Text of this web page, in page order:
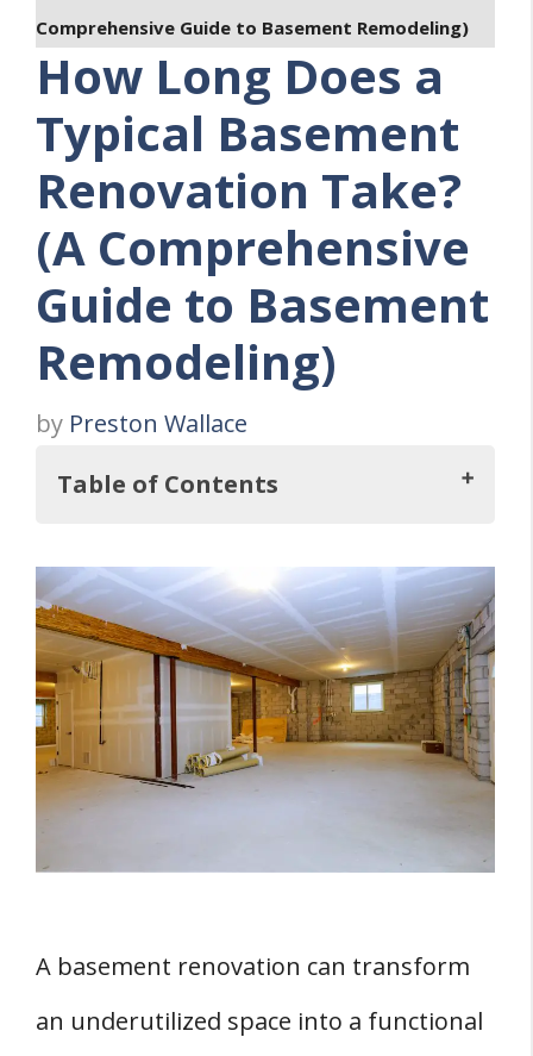
Comprehensive Guide to Basement Remodeling)
How Long Does a
Typical Basement
Renovation Take?
(A Comprehensive
Guide to Basement
Remodeling)
by Preston Wallace
Table of Contents
Key Takeaways
Understanding Basement Renovations
THREE Basement Pre-Work Considerations
1. Budget Planning
2. Hiring a Professional Contractor
3. Free Consultation
3. Insulation
4. Drywall Installation
A basement renovation can transform
an underutilized space into a functional